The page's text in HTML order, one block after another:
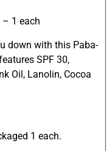
– 1 each
down with this Paba-
SPF 30,
Oil, Lanolin, Cocoa
1 each.